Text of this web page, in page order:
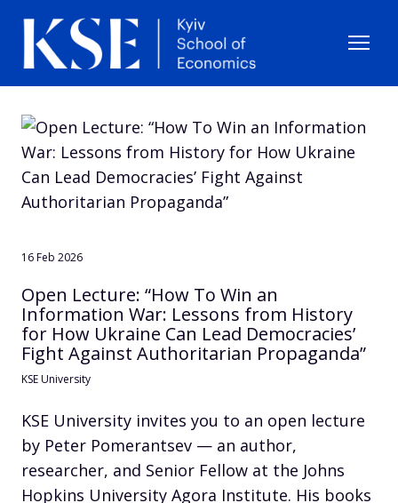
16 Feb 2026
Open Lecture: “How To Win an
Information War: Lessons from History
for How Ukraine Can Lead Democracies’
Fight Against Authoritarian Propaganda”
KSE University
KSE University invites you to an open lecture
by Peter Pomerantsev — an author,
researcher, and Senior Fellow at the Johns
Hopkins University Agora Institute. His books